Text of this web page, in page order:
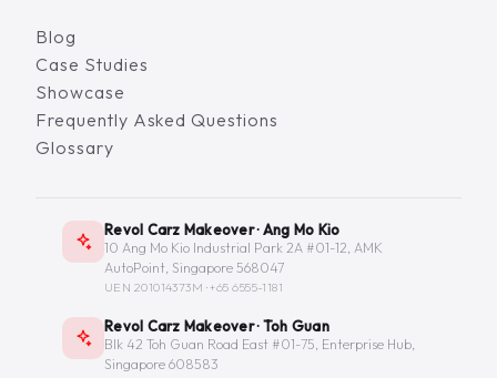
Blog
Case Studies
Showcase
Frequently Asked Questions
Glossary
Revol Carz Makeover · Ang Mo Kio
10 Ang Mo Kio Industrial Park 2A #01-12, AMK
AutoPoint, Singapore 568047
UEN 201014373M ·+65 6555-1181
Revol Carz Makeover · Toh Guan
Blk 42 Toh Guan Road East #01-75, Enterprise Hub,
Singapore 608583